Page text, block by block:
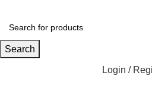
Search
Login /